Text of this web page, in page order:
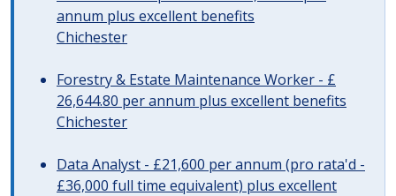
annum plus excellent benefits
Chichester
Forestry & Estate Maintenance Worker - £
26,644.80 per annum plus excellent benefits
Chichester
Data Analyst - £21,600 per annum (pro rata'd -
£36,000 full time equivalent) plus excellent